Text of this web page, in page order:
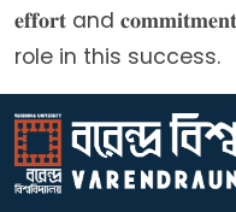
𝐞𝐟𝐟𝐨𝐫𝐭 and
role in this success.